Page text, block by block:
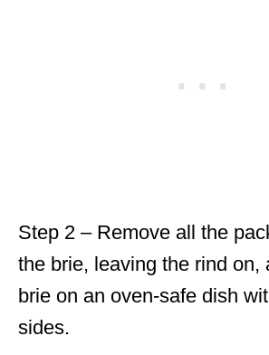
Step 2 – Remove all the
the brie, leaving the rind on,
brie on an oven-safe dish
sides.